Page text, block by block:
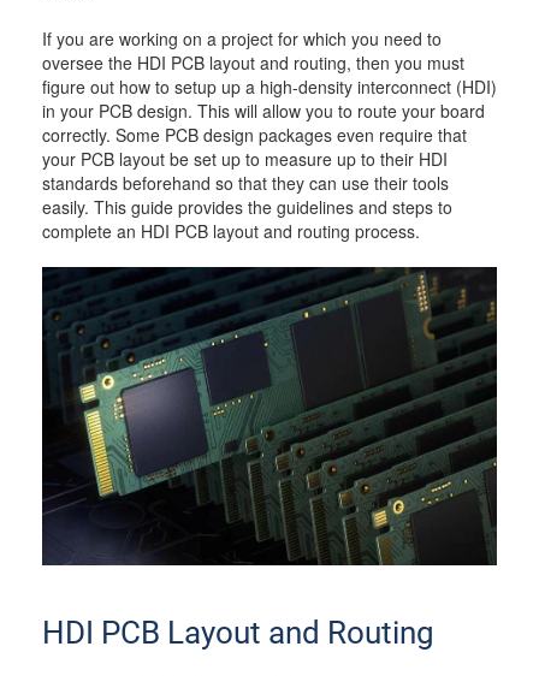
If you are working on a project for which you need to
oversee the HDI PCB layout and routing, then you must
figure out how to setup up a high-density interconnect (HDI)
in your PCB design. This will allow you to route your board
correctly. Some PCB design packages even require that
your PCB layout be set up to measure up to their HDI
standards beforehand so that they can use their tools
easily. This guide provides the guidelines and steps to
complete an HDI PCB layout and routing process.
HDI PCB Layout and Routing